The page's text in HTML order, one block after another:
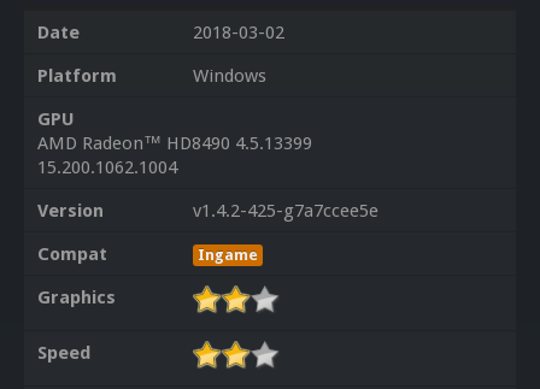
Date
2018-03-02
Platform
Windows
GPU
AMD Radeon™ HD8490 4.5.13399
15.200.1062.1004
Version
v1.4.2-425-g7a7ccee5e
Compat
Ingame
Graphics
Speed